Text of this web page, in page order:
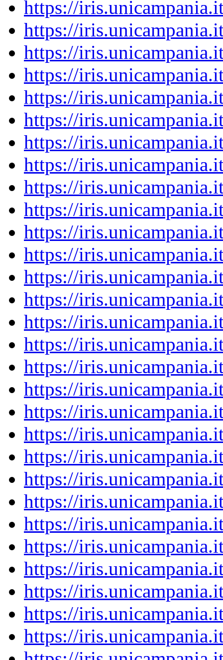
https://
https://
https://
https://
https://
https://
https://
https://
https://
https://
https://
https://
https://
https://
https://
https://
https://
https://
https://
https://
https://
https://
https://
https://
https://
https://
https://
https://
https://